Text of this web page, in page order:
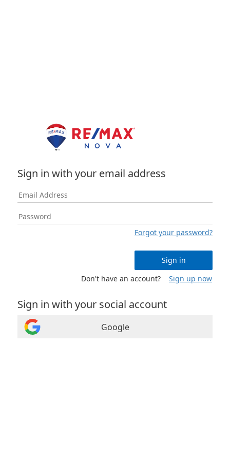
Sign in with your email address
Forgot your password?
Sign in
Don't have an account?
Sign up now
Sign in with your social account
Google